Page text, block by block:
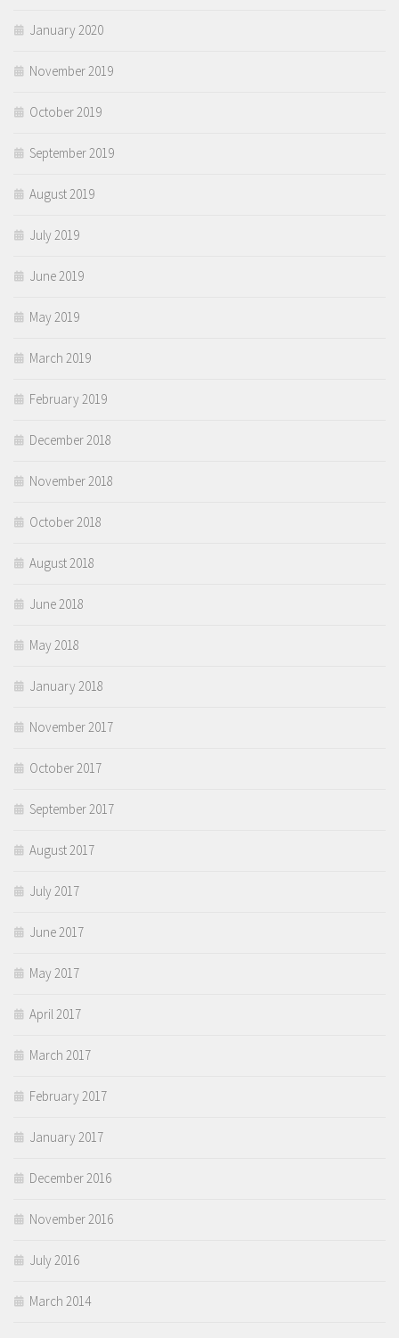
January 2020
November 2019
October 2019
September 2019
August 2019
July 2019
June 2019
May 2019
March 2019
February 2019
December 2018
November 2018
October 2018
August 2018
June 2018
May 2018
January 2018
November 2017
October 2017
September 2017
August 2017
July 2017
June 2017
May 2017
April 2017
March 2017
February 2017
January 2017
December 2016
November 2016
July 2016
March 2014